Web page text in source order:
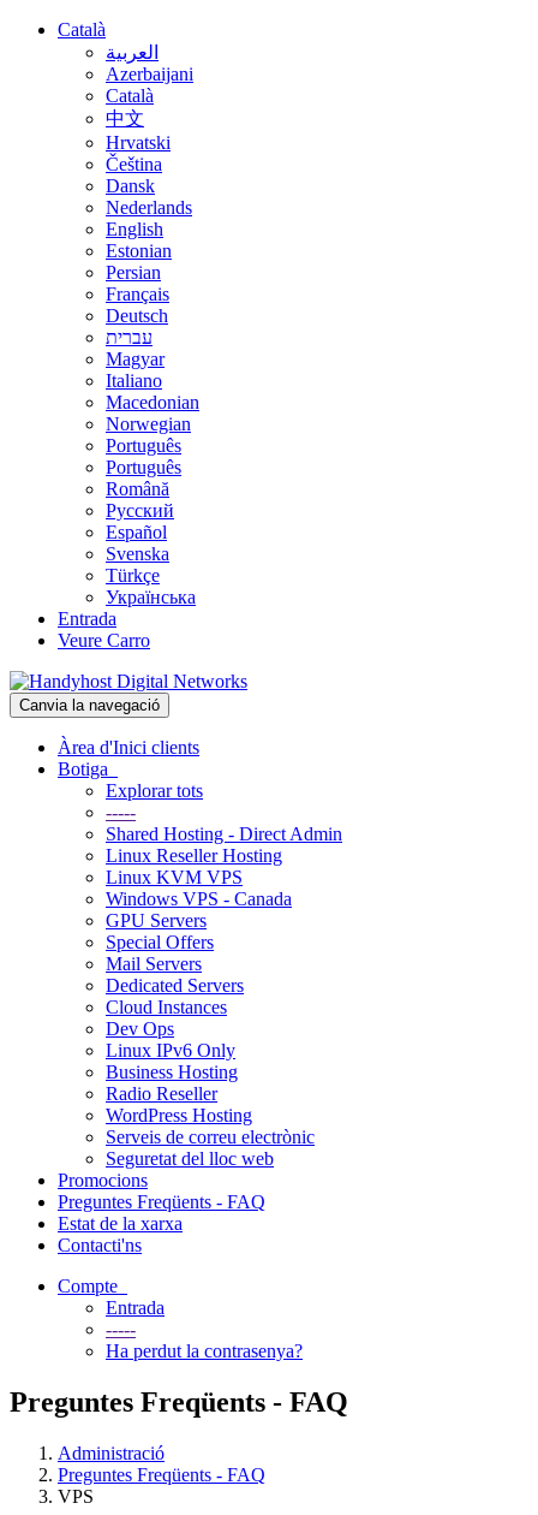
Català
العربية
Azerbaijani
Català
中文
Hrvatski
Čeština
Dansk
Nederlands
English
Estonian
Persian
Français
Deutsch
עברית
Magyar
Italiano
Macedonian
Norwegian
Português
Português
Română
Русский
Español
Svenska
Türkçe
Українська
Entrada
Veure Carro
Canvia la navegació
Àrea d'Inici clients
Botiga
Explorar tots
-----
Shared Hosting - Direct Admin
Linux Reseller Hosting
Linux KVM VPS
Windows VPS - Canada
GPU Servers
Special Offers
Mail Servers
Dedicated Servers
Cloud Instances
Dev Ops
Linux IPv6 Only
Business Hosting
Radio Reseller
WordPress Hosting
Serveis de correu electrònic
Seguretat del lloc web
Promocions
Preguntes Freqüents - FAQ
Estat de la xarxa
Contacti'ns
Compte
Entrada
-----
Ha perdut la contrasenya?
Preguntes Freqüents - FAQ
Administració
Preguntes Freqüents - FAQ
VPS